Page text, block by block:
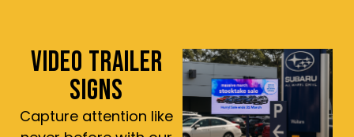
VIDEO TRAILER
SIGNS
Capture attention like